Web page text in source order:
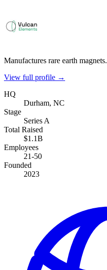
Manufactures rare earth magnets.
View full profile →
HQ
Durham, NC
Stage
Series A
Total Raised
$1.1B
Employees
21-50
Founded
2023